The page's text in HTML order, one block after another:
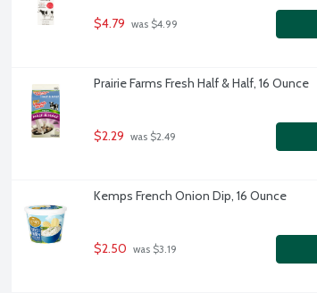
$4.79 was $4.99
Prairie Farms Fresh Half & Half, 16 Ounce
$2.29 was $2.49
Kemps French Onion Dip, 16 Ounce
$2.50 was $3.19